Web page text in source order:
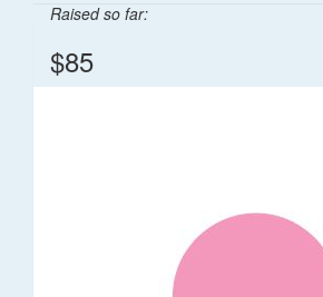
Raised so far:
$85